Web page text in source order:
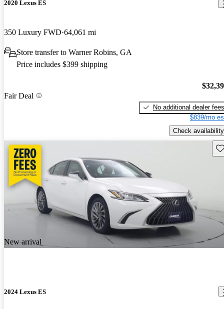
2020 Lexus ES
350 Luxury FWD 64,061 mi
Store transfer to Warner Robins, GA
Price includes $399 shipping
Fair Deal
No additional dealer fees
$839/mo
Check availability
New arrival
2024 Lexus ES